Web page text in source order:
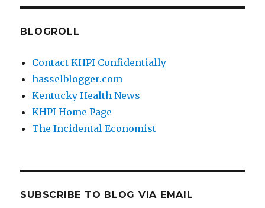
BLOGROLL
Contact KHPI Confidentially
hasselblogger.com
Kentucky Health News
KHPI Home Page
The Incidental Economist
SUBSCRIBE TO BLOG VIA EMAIL